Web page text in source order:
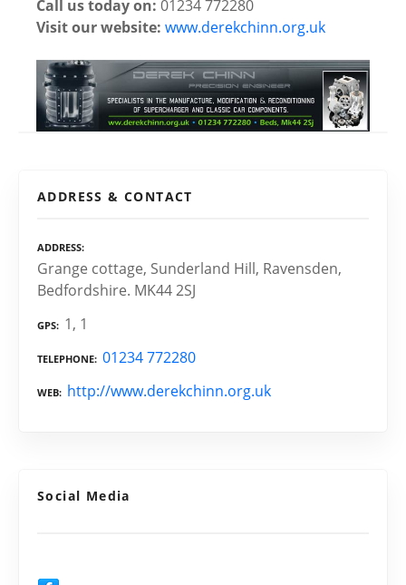
Call us today on: 01234 772280
Visit our website: www.derekchinn.org.uk
ADDRESS & CONTACT
ADDRESS
Grange cottage, Sunderland Hill, Ravensden,
Bedfordshire. MK44 2SJ
GPS 1, 1
TELEPHONE 01234 772280
WEB http://www.derekchinn.org.uk
Social Media